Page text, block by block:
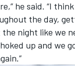
he said. “I
the day,
night like we
up and we